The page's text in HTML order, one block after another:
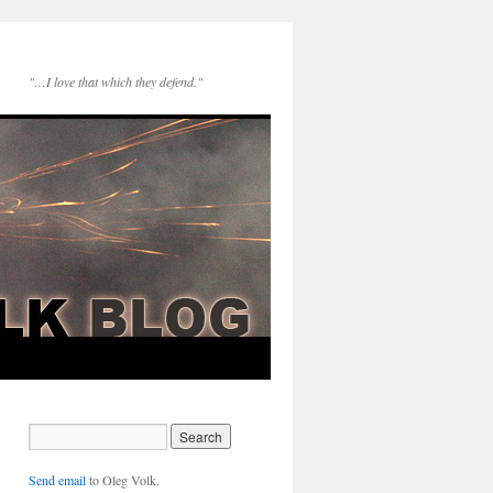
"…I love that which they defend."
Send emailto Oleg Volk.